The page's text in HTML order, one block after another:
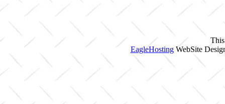
EagleHostingWebSite